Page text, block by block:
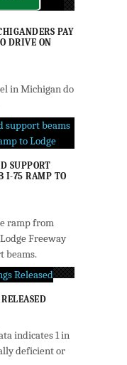
PAY
DRIVE ON
in Michigan do
SUPPORT
I-75 RAMP TO
ramp from
Freeway
beams.
indicates 1 in
deficient or